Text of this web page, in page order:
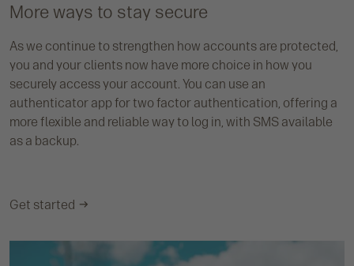
More ways to stay secure
As we continue to strengthen how accounts are protected,
you and your clients now have more choice in how you
securely access your account. You can use an
authenticator app for two factor authentication, offering a
more flexible and reliable way to log in, with SMS available
as a backup.
Get started